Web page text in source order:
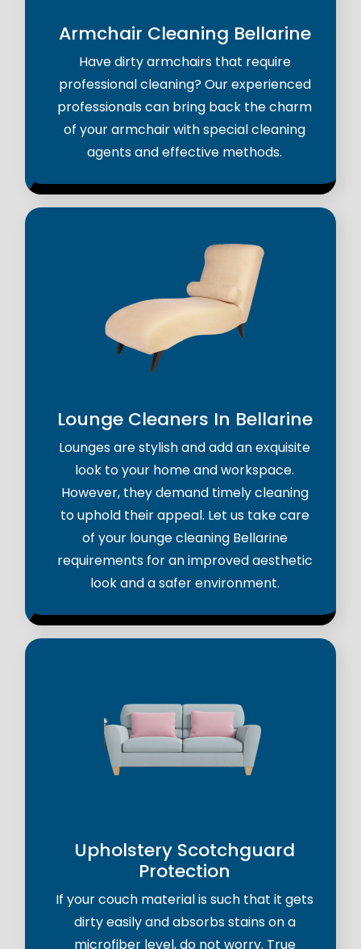
Armchair Cleaning Bellarine
Have dirty armchairs that require
professional cleaning? Our experienced
professionals can bring back the charm
of your armchair with special cleaning
agents and effective methods.
Lounge Cleaners In Bellarine
Lounges are stylish and add an exquisite
look to your home and workspace.
However, they demand timely cleaning
to uphold their appeal. Let us take care
of your lounge cleaning Bellarine
requirements for an improved aesthetic
look and a safer environment.
Upholstery Scotchguard
Protection
If your couch material is such that it gets
dirty easily and absorbs stains on a
microfiber level, do not worry. True